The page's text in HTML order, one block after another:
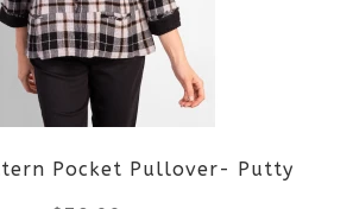
Pocket Pullover- Putty